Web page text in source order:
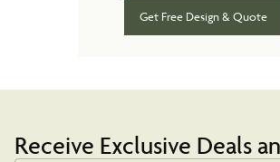
Get Free Design & Quote
Receive Exclusive Deals